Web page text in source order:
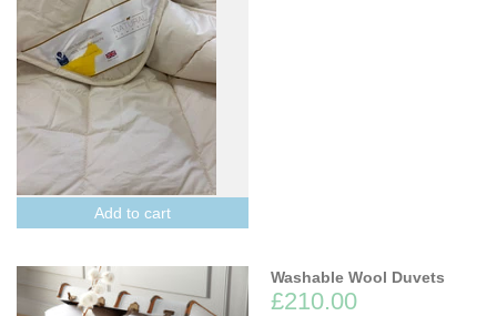
Add to cart
Washable Wool Duvets
£210.00